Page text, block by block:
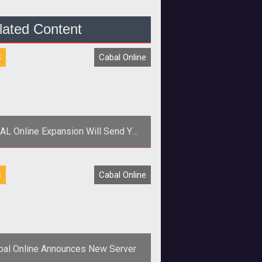
Content
Cabal Online
Online Expansion Will Send You
to Hell
align="center"><strong>ESTSoft
details on the Fourth
Cabal Online
Online Announces New Server